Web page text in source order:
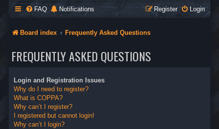
FAQ Notifications Login
Register
Board index Frequently Asked Questions
FREQUENTLY ASKED QUESTIONS
Login and Registration Issues
Why do I need to register?
What is COPPA?
Why can’t I register?
I registered but cannot login!
Why can’t I login?